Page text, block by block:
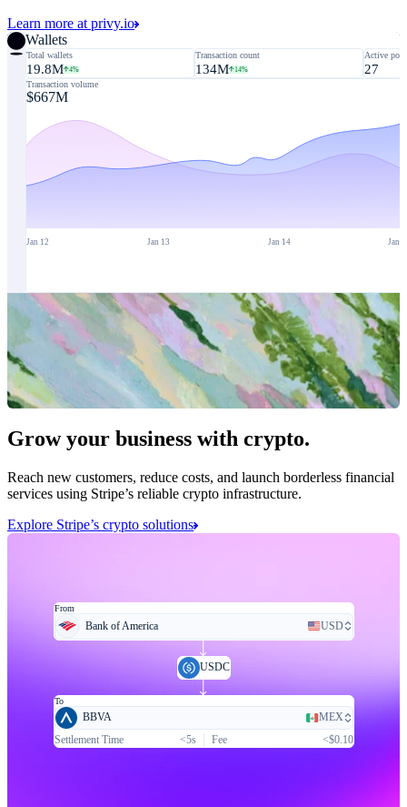
Wallets
Total wallets
19.8M 4%
Transaction count
134M 14%
Active
27
Transaction volume
$667M
Jan 12 Jan 13 Jan 14 Jan
Learn more at privy.io
Grow your business with crypto.
Reach new customers, reduce costs, and launch borderless financial
services using Stripe’s reliable crypto infrastructure.
Explore Stripe’s crypto solutions
From
Bank of America USD
USDC
To
BBVA
MEX
Settlement Time
<5s Fee <$0.10